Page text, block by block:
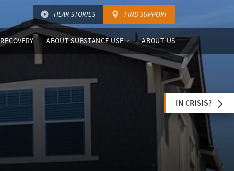
HEAR STORIES FIND SUPPORT
RECOVERY ABOUT SUBSTANCE USE ABOUT US
IN CRISIS?